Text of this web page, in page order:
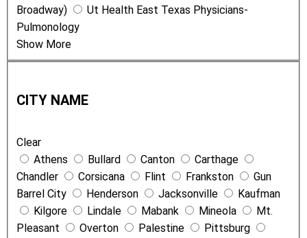
Broadway)
Ut Health East Texas Physicians-
Pulmonology
Show More
t
N
a
m
e
CITY NAME
Clear
Athens
Bullard Canton
Carthage
Chandler
Corsicana Flint Frankston
Gun
Barrel City
Henderson Jacksonville
Kaufman
Kilgore
Lindale Mabank Mineola
Mt.
Pleasant
Overton Palestine
Pittsburg